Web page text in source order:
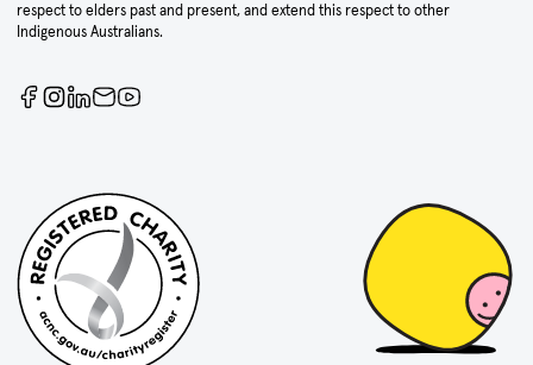
respect to elders past and present, and extend this respect to other
Indigenous Australians.